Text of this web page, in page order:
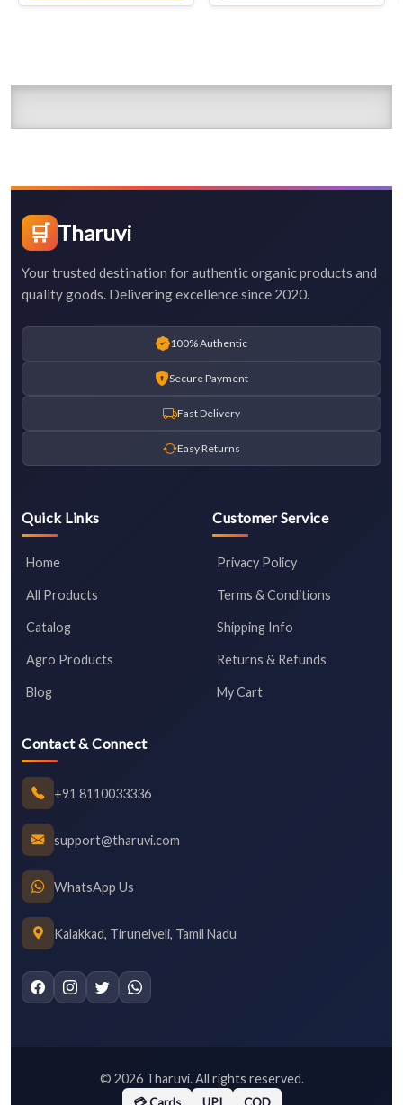
🛒 Tharuvi
Your trusted destination for authentic organic products and
quality goods. Delivering excellence since 2020.
100% Authentic
Secure Payment
Fast Delivery
Easy Returns
Quick Links
Home
All Products
Catalog
Agro Products
Blog
Customer Service
Privacy Policy
Terms & Conditions
Shipping Info
Returns & Refunds
My Cart
Contact & Connect
+91 8110033336
support@tharuvi.com
WhatsApp Us
Kalakkad, Tirunelveli, Tamil Nadu
© 2026Tharuvi. All rights reserved.